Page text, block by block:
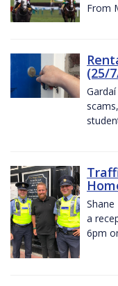
From
(25/
a
6pm